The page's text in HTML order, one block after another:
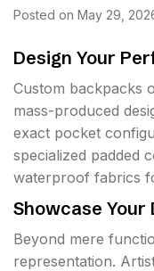
Posted on May 29,
Design Your
Custom backpacks
mass-produced
exact pocket
specialized padded
waterproof fabrics
Showcase
Beyond mere
representation.